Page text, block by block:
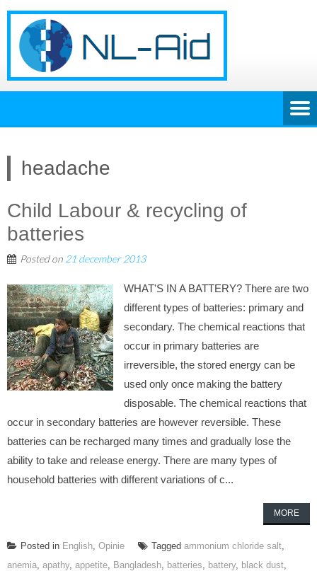
headache
Child Labour & recycling of
batteries
Posted on 21 december 2013
WHAT'S IN A BATTERY? There are two
different types of batteries: primary and
secondary. The chemical reactions that
occur in primary batteries are
irreversible, the stored energy can be
used only once making the battery
disposable. The chemical reactions that
occur in secondary batteries are however reversible. These
batteries can be recharged many times and gradually lose the
ability to take and release energy. There are many types of
household batteries with different variations of c...
MORE
Posted in English, Opinie Tagged ammonium chloride salt,
anemia, apathy, appetite, Bangladesh, batteries, battery, black dust,